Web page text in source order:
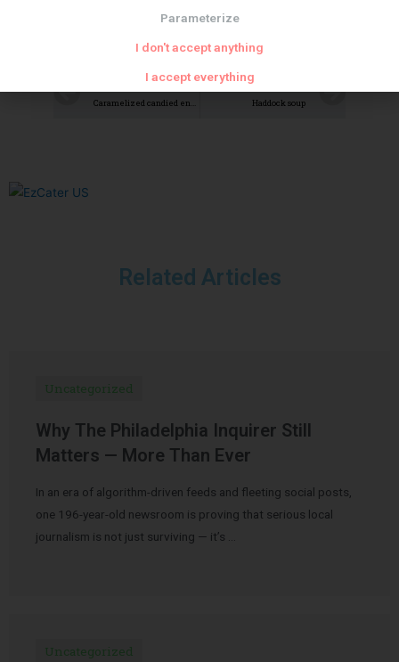
Haddock soup
Related Articles
Uncategorized
Why The Philadelphia Inquirer Still
Matters — More Than Ever
In an era of algorithm-driven feeds and fleeting social posts,
one 196-year-old newsroom is proving that serious local
journalism is not just surviving — it’s …
Uncategorized
Parameterize
I don't accept anything
I accept everything